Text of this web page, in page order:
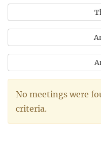
No meetings were
criteria.